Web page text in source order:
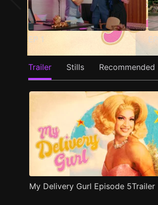
EP 1 EP
Trailer Stills Recommended
My Delivery Gurl Episode 5Trailer